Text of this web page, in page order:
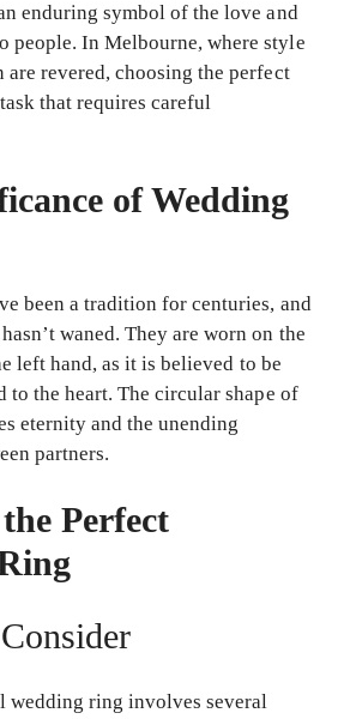
enduring symbol of the love and
people. In Melbourne, where style
are revered, choosing the perfect
that requires careful
of Wedding
been a tradition for centuries, and
waned. They are worn on the
left hand, as it is believed to be
to the heart. The circular shape of
eternity and the unending
partners.
Perfect
wedding ring involves several